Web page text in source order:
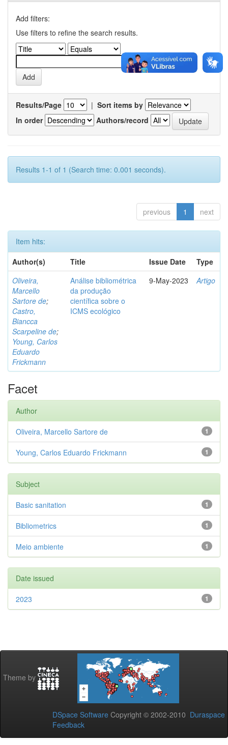
Add filters:
Use filters to refine the search results.
Results/Page | Sort items by
In order
Authors/record
Results 1-1 of 1 (Search time: 0.001 seconds).
previous 1 next
Item hits:
Author(s)
Title Issue Date
Type
Oliveira,
Marcello
Sartore de;
Castro,
Biancca
Scarpeline de;
Young, Carlos
Eduardo
Frickmann
Análise bibliométrica
da produção
científica sobre o
ICMS ecológico
9-May-2023 Artigo
Facet
Author
1
Oliveira, Marcello Sartore de
1
Young, Carlos Eduardo Frickmann
Subject
1
Basic sanitation
1
Bibliometrics
1
Meio ambiente
Date issued
1
2023
Theme by
DSpace Software Copyright © 2002-2010 Duraspace
Feedback